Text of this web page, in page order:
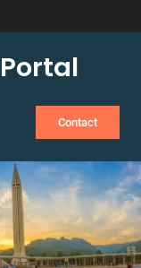
Contact